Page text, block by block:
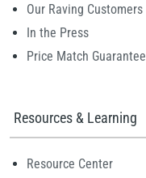
Our Raving Customers
In the Press
Price Match Guarantee
Resources & Learning
Resource Center